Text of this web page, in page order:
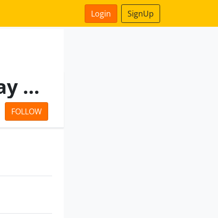
Login SignUp
Bangalore Elevated Tollway Private Limited
FOLLOW